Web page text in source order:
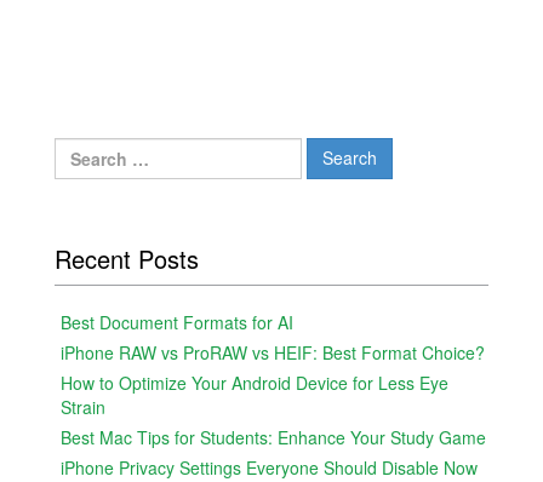
Search
for:
Recent Posts
Best Document Formats for AI
iPhone RAW vs ProRAW vs HEIF: Best Format Choice?
How to Optimize Your Android Device for Less Eye
Strain
Best Mac Tips for Students: Enhance Your Study Game
iPhone Privacy Settings Everyone Should Disable Now